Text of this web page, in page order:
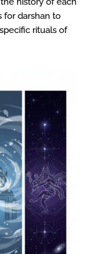
for darshan to
rituals of